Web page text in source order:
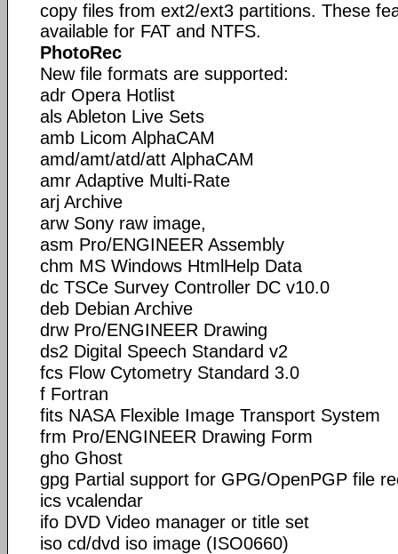
copy files from ext2/ext3 partitions. These
available for FAT and NTFS.
PhotoRec
New file formats are supported:
adr Opera Hotlist
als Ableton Live Sets
amb Licom AlphaCAM
amd/amt/atd/att AlphaCAM
amr Adaptive Multi-Rate
arj Archive
arw Sony raw image,
asm Pro/ENGINEER Assembly
chm MS Windows HtmlHelp Data
dc TSCe Survey Controller DC v10.0
deb Debian Archive
drw Pro/ENGINEER Drawing
ds2 Digital Speech Standard v2
fcs Flow Cytometry Standard 3.0
f Fortran
fits NASA Flexible Image Transport System
frm Pro/ENGINEER Drawing Form
gho Ghost
gpg Partial support for GPG/OpenPGP file
ics vcalendar
ifo DVD Video manager or title set
iso cd/dvd iso image (ISO0660)